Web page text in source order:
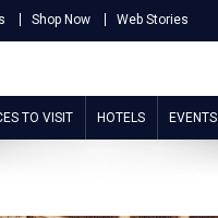
Shop Now Web Stories
TO VISIT HOTELS EVENTS